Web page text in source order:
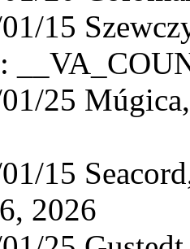
15
25
15
2026